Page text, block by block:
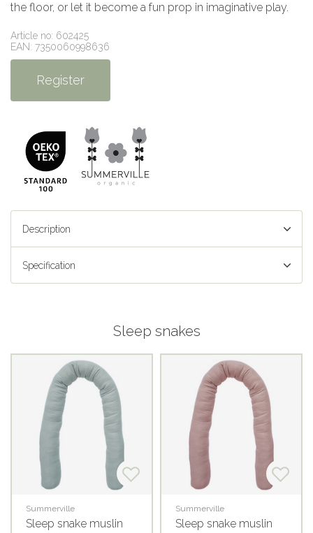
the floor, or let it become a fun prop in imaginative play.
Article no: 602425
EAN: 7350060998636
Register
Description
Specification
Sleep snakes
Summerville
Sleep snake muslin
Summerville
Sleep snake muslin